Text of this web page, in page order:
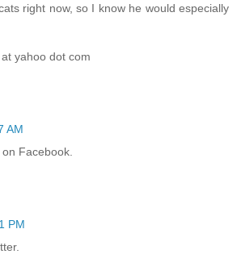
right now, so I know he would especially
yahoo dot com
AM
Facebook.
PM